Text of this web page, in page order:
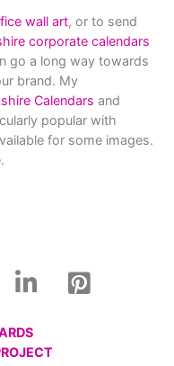
wall art, or to send
corporate calendars
go a long way towards
brand. My
Calendars and
popular with
for some images.